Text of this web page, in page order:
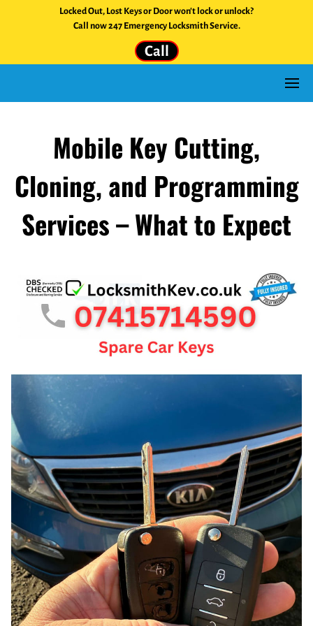
Locked Out, Lost Keys or Door won't lock or unlock?
Call now 247 Emergency Locksmith Service.
Call
Mobile Key Cutting,
Cloning, and Programming
Services – What to Expect